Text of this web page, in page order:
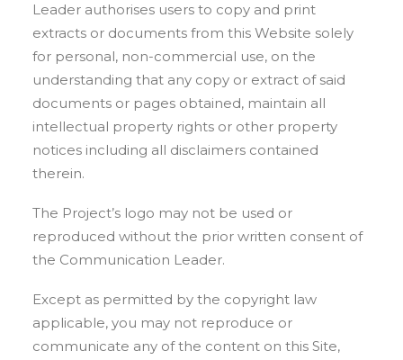
Leader authorises users to copy and print
extracts or documents from this Website solely
for personal, non-commercial use, on the
understanding that any copy or extract of said
documents or pages obtained, maintain all
intellectual property rights or other property
notices including all disclaimers contained
therein.
The Project’s logo may not be used or
reproduced without the prior written consent of
the Communication Leader.
Except as permitted by the copyright law
applicable, you may not reproduce or
communicate any of the content on this Site,